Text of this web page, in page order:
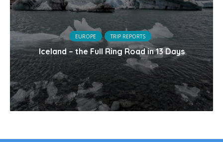
EUROPE TRIP REPORTS
Iceland – the Full Ring Road in 13 Days